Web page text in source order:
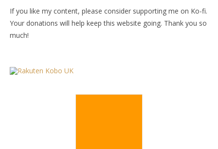
If you like my content, please consider supporting me on Ko-fi.
Your donations will help keep this website going. Thank you so
much!